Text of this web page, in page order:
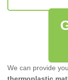
We can provide